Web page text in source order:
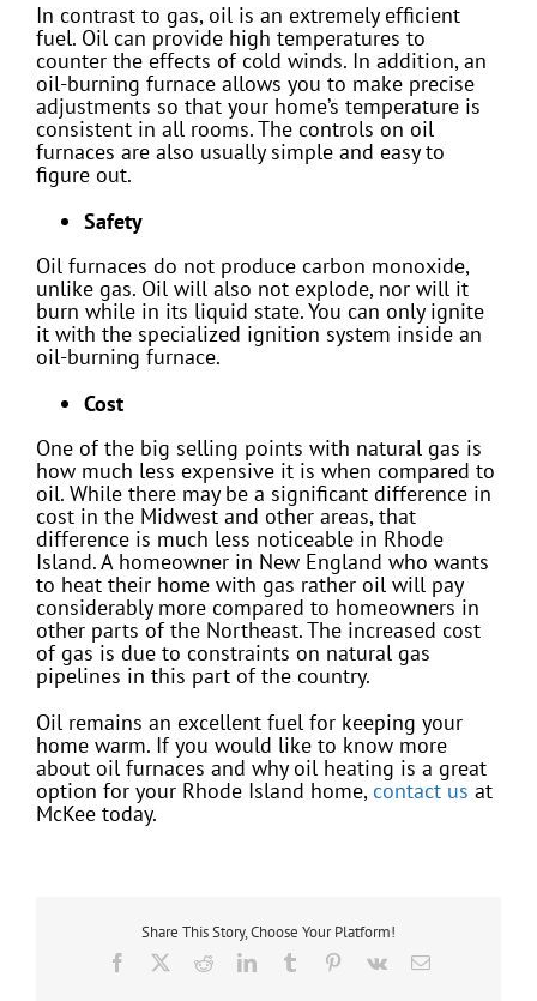
In contrast to gas, oil is an extremely efficient
fuel. Oil can provide high temperatures to
counter the effects of cold winds. In addition, an
oil-burning furnace allows you to make precise
adjustments so that your home’s temperature is
consistent in all rooms. The controls on oil
furnaces are also usually simple and easy to
figure out.
Safety
Oil furnaces do not produce carbon monoxide,
unlike gas. Oil will also not explode, nor will it
burn while in its liquid state. You can only ignite
it with the specialized ignition system inside an
oil-burning furnace.
Cost
One of the big selling points with natural gas is
how much less expensive it is when compared to
oil. While there may be a significant difference in
cost in the Midwest and other areas, that
difference is much less noticeable in Rhode
Island. A homeowner in New England who wants
to heat their home with gas rather oil will pay
considerably more compared to homeowners in
other parts of the Northeast. The increased cost
of gas is due to constraints on natural gas
pipelines in this part of the country.
Oil remains an excellent fuel for keeping your
home warm. If you would like to know more
about oil furnaces and why oil heating is a great
option for your Rhode Island home, contact us at
McKee today.
Share This Story, Choose Your Platform!
Facebook RedditLinkedInTumblr Pinterest
Vk Email